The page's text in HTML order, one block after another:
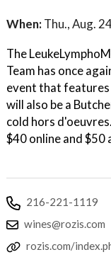
When: Thu., Aug.
The
Team has once
event that
will also be a
cold hors
$40 online and $50
216-221-1119
wines@rozis.com
rozis.com/